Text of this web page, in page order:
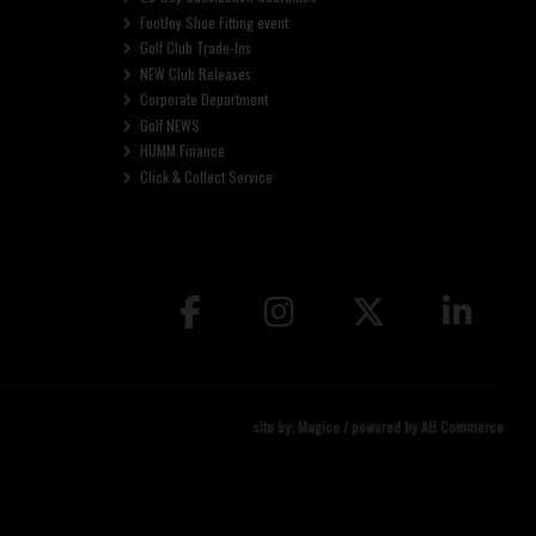
FootJoy Shoe Fitting event
Golf Club Trade-Ins
NEW Club Releases
Corporate Department
Golf NEWS
HUMM Finance
Click & Collect Service
site by: Magico / powered by AB Commerce